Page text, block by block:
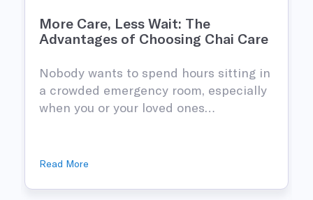
More Care, Less Wait: The
Advantages of Choosing Chai Care
Nobody wants to spend hours sitting in
a crowded emergency room, especially
when you or your loved ones…
Read More